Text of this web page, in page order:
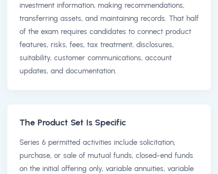
investment information, making recommendations,
transferring assets, and maintaining records. That half
of the exam requires candidates to connect product
features, risks, fees, tax treatment, disclosures,
suitability, customer communications, account
updates, and documentation.
The Product Set Is Specific
Series 6 permitted activities include solicitation,
purchase, or sale of mutual funds, closed-end funds
on the initial offering only, variable annuities, variable